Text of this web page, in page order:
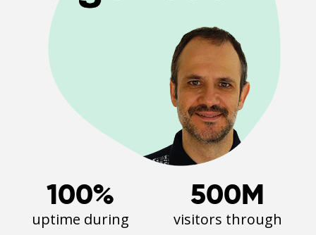
100%
uptime during
500M
visitors through